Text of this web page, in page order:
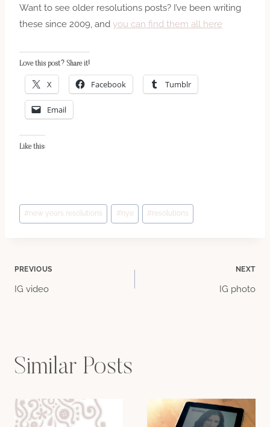
Want to see older resolutions posts? I’ve been writing
these since 2009, and you can find them all here
Love this post? Share it!
X Facebook Tumblr
Email
Like this:
Post
Tags:
#new years resolutions #nye #resolutions
Post
PREVIOUS
IG video
NEXT
IG photo
Similar Posts